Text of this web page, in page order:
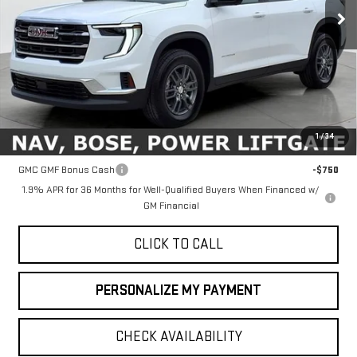
1 /34
In Stock Ext. Int.
Less
MSRP: $46,090
Add. Offers you may Qualify For:
GMC GMF Bonus Cash
-$750
1.9% APR for 36 Months for Well-Qualified Buyers When Financed w/
GM Financial
CLICK TO CALL
PERSONALIZE MY PAYMENT
CHECK AVAILABILITY